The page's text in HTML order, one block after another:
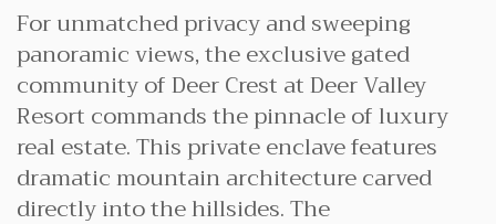
For unmatched privacy and sweeping
panoramic views, the exclusive gated
community of Deer Crest at Deer Valley
Resort commands the pinnacle of luxury
real estate. This private enclave features
dramatic mountain architecture carved
directly into the hillsides. The